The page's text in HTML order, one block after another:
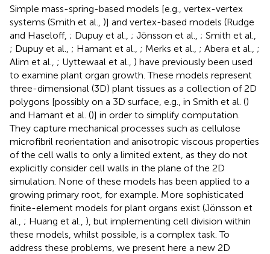
Simple mass-spring-based models [e.g., vertex-vertex
systems (Smith et al., )] and vertex-based models (Rudge
and Haseloff, ; Dupuy et al., ; Jönsson et al., ; Smith et al.,
; Dupuy et al., ; Hamant et al., ; Merks et al., ; Abera et al., ;
Alim et al., ; Uyttewaal et al., ) have previously been used
to examine plant organ growth. These models represent
three-dimensional (3D) plant tissues as a collection of 2D
polygons [possibly on a 3D surface, e.g., in Smith et al. ()
and Hamant et al. ()] in order to simplify computation.
They capture mechanical processes such as cellulose
microfibril reorientation and anisotropic viscous properties
of the cell walls to only a limited extent, as they do not
explicitly consider cell walls in the plane of the 2D
simulation. None of these models has been applied to a
growing primary root, for example. More sophisticated
finite-element models for plant organs exist (Jönsson et
al., ; Huang et al., ), but implementing cell division within
these models, whilst possible, is a complex task. To
address these problems, we present here a new 2D